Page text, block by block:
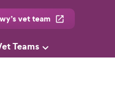
vet team
Teams